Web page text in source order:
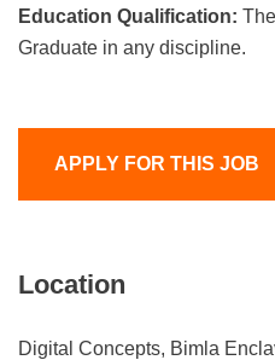
Education Qualification:
Graduate in any discipline.
APPLY FOR THIS JOB
Location
Digital Concepts, Bimla